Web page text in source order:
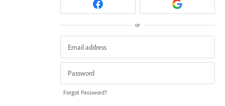
or
Forgot Password?